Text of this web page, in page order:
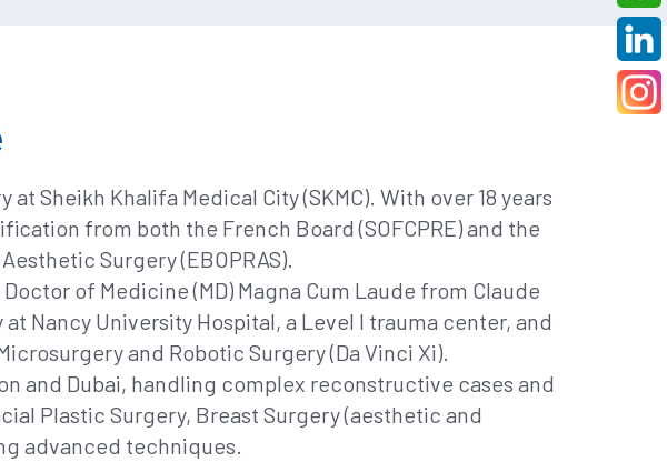
Sheikh Khalifa Medical City (SKMC). With over 18 years
from both the French Board (SOFCPRE) and the
Surgery (EBOPRAS).
of Medicine (MD) Magna Cum Laude from Claude
Nancy University Hospital, a Level I trauma center, and
and Robotic Surgery (Da Vinci Xi).
and Dubai, handling complex reconstructive cases and
Plastic Surgery, Breast Surgery (aesthetic and
advanced techniques.